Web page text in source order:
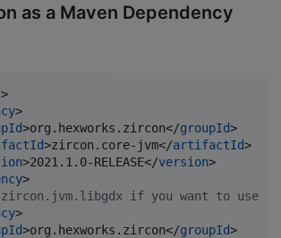
as a Maven Dependency
>
>
>org.hexworks.zircon</groupId>
>zircon.core-jvm</artifactId>
>2021.1.0-RELEASE</version>
>
zircon.jvm.libgdx if you want to use
>
>org.hexworks.zircon</groupId>